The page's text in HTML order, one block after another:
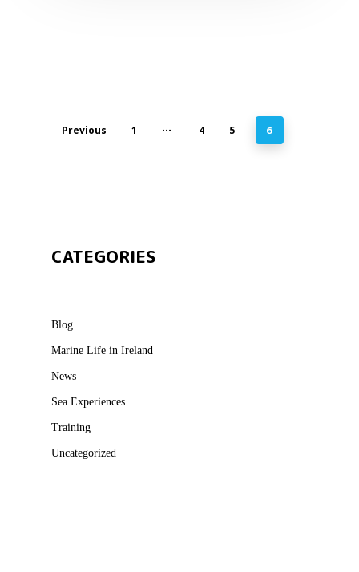
Previous 1 … 4 5 6
CATEGORIES
Blog
Marine Life in Ireland
News
Sea Experiences
Training
Uncategorized